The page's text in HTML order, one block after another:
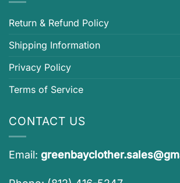
Return & Refund Policy
Shipping Information
Privacy Policy
Terms of Service
CONTACT US
Email: